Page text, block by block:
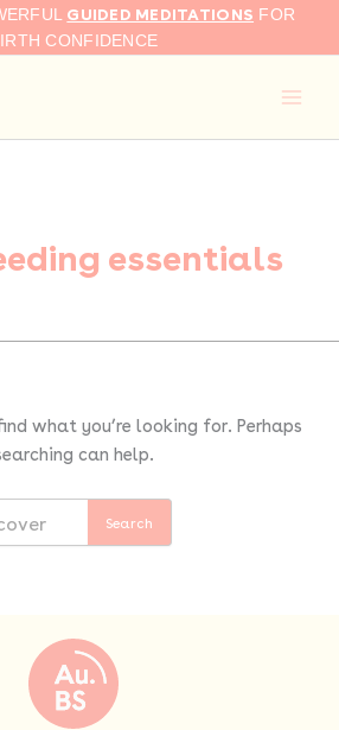
GUIDED MEDITATIONS FOR
CONFIDENCE
essentials
what you’re looking for. Perhaps
can help.